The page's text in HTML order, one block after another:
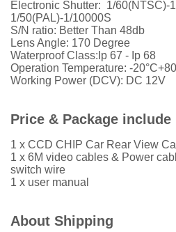
Electronic Shutter: 1/60(NTSC)-
1/50(PAL)-1/10000S
S/N ratio: Better Than 48db
Lens Angle: 170 Degree
Waterproof Class:Ip 67 - Ip 68
Operation Temperature: -
Working Power (DCV): DC 12V
Price & Package include
1 x CCD CHIP Car Rear View
1 x 6M video cables & Power
switch wire
1 x user manual
About Shipping